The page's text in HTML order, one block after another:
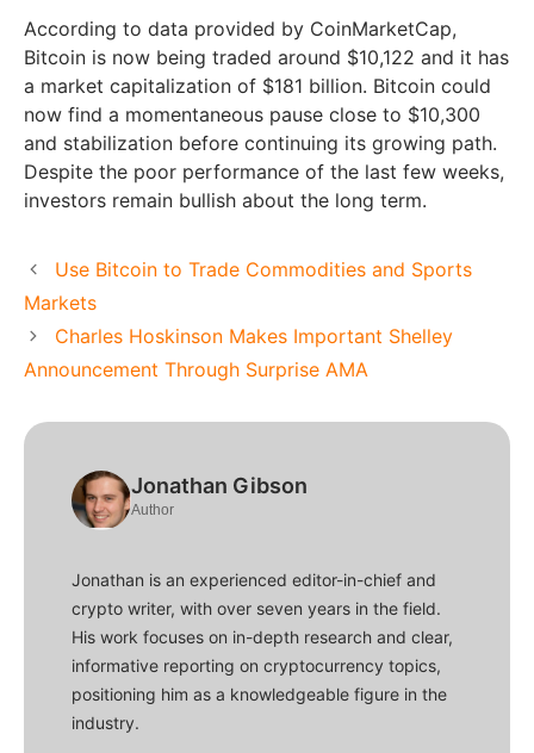
According to data provided by CoinMarketCap,
Bitcoin is now being traded around $10,122 and it has
a market capitalization of $181 billion. Bitcoin could
now find a momentaneous pause close to $10,300
and stabilization before continuing its growing path.
Despite the poor performance of the last few weeks,
investors remain bullish about the long term.
Use Bitcoin to Trade Commodities and Sports
Markets
Charles Hoskinson Makes Important Shelley
Announcement Through Surprise AMA
Jonathan Gibson
Author
Jonathan is an experienced editor-in-chief and
crypto writer, with over seven years in the field.
His work focuses on in-depth research and clear,
informative reporting on cryptocurrency topics,
positioning him as a knowledgeable figure in the
industry.